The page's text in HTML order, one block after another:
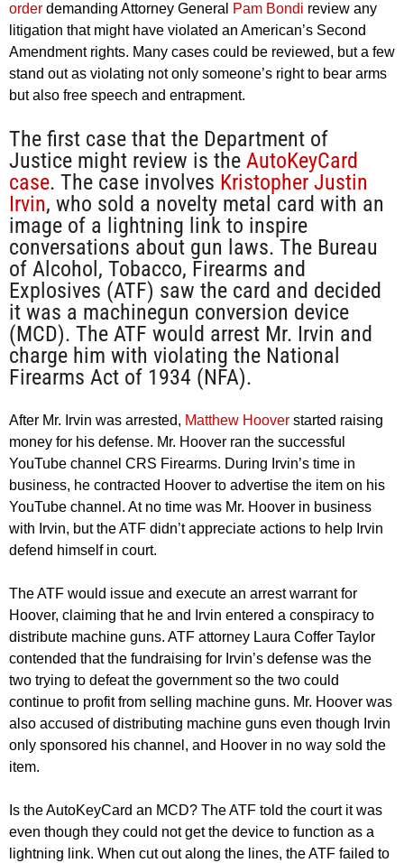
order demanding Attorney General Pam Bondi review any
litigation that might have violated an American’s Second
Amendment rights. Many cases could be reviewed, but a few
stand out as violating not only someone’s right to bear arms
but also free speech and entrapment.
The first case that the Department of
Justice might review is the AutoKeyCard
case. The case involves Kristopher Justin
Irvin, who sold a novelty metal card with an
image of a lightning link to inspire
conversations about gun laws. The Bureau
of Alcohol, Tobacco, Firearms and
Explosives (ATF) saw the card and decided
it was a machinegun conversion device
(MCD). The ATF would arrest Mr. Irvin and
charge him with violating the National
Firearms Act of 1934 (NFA).
After Mr. Irvin was arrested, Matthew Hoover started raising
money for his defense. Mr. Hoover ran the successful
YouTube channel CRS Firearms. During Irvin’s time in
business, he contracted Hoover to advertise the item on his
YouTube channel. At no time was Mr. Hoover in business
with Irvin, but the ATF didn’t appreciate actions to help Irvin
defend himself in court.
The ATF would issue and execute an arrest warrant for
Hoover, claiming that he and Irvin entered a conspiracy to
distribute machine guns. ATF attorney Laura Coffer Taylor
contended that the fundraising for Irvin’s defense was the
two trying to defeat the government so the two could
continue to profit from selling machine guns. Mr. Hoover was
also accused of distributing machine guns even though Irvin
only sponsored his channel, and Hoover in no way sold the
item.
Is the AutoKeyCard an MCD? The ATF told the court it was
even though they could not get the device to function as a
lightning link. When cut out along the lines, the ATF failed to